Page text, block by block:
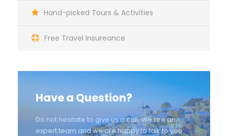
Hand-picked Tours & Activities
Free Travel Insureance
Have a Question?
Do not hesitate to give us a call. We are an
expert team and we are happy to talk to you.